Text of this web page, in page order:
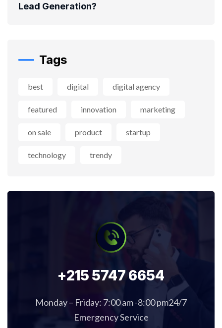
Lead Generation?
Tags
best digital digital agency
featured innovation marketing
on sale product startup
technology trendy
+215 5747 6654
Monday – Friday: 7:00 am -8:00 pm24/7
Emergency Service